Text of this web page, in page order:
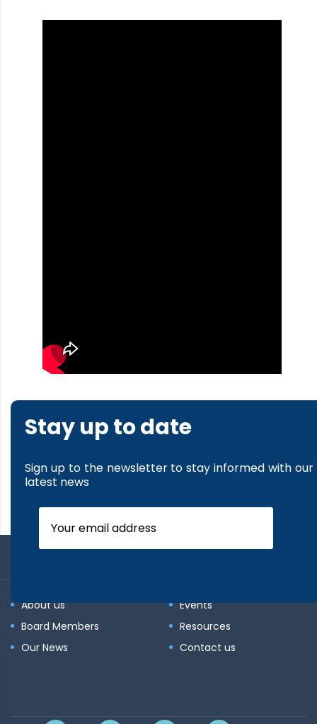
Stay up to date
Sign up to the newsletter to stay informed with our
latest news
About us
Board Members
Our News
Events
Resources
Contact us